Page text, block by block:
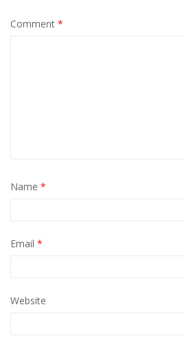
Comment *
Name *
Email *
Website